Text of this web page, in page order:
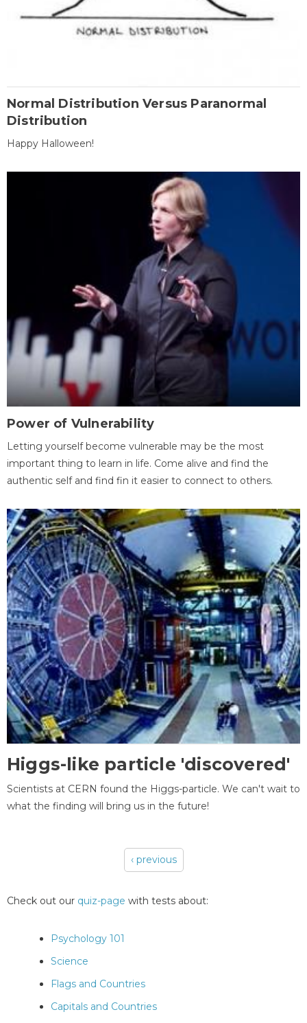
Normal Distribution Versus Paranormal
Distribution
Happy Halloween!
Power of Vulnerability
Letting yourself become vulnerable may be the most
important thing to learn in life. Come alive and find the
authentic self and find fin it easier to connect to others.
Higgs-like particle 'discovered'
Scientists at CERN found the Higgs-particle. We can't wait to
what the finding will bring us in the future!
‹ previous
Check out our quiz-page with tests about:
Psychology 101
Science
Flags and Countries
Capitals and Countries